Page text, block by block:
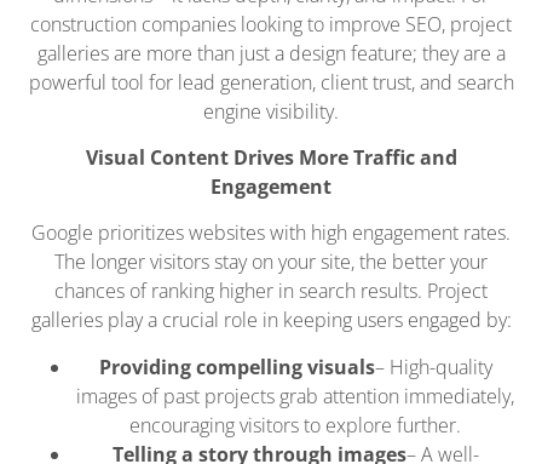
construction companies looking to improve SEO, project
galleries are more than just a design feature; they are a
powerful tool for lead generation, client trust, and search
engine visibility.
Visual Content Drives More Traffic and
Engagement
Google prioritizes websites with high engagement rates.
The longer visitors stay on your site, the better your
chances of ranking higher in search results. Project
galleries play a crucial role in keeping users engaged by:
Providing compelling visuals– High-quality
images of past projects grab attention immediately,
encouraging visitors to explore further.
Telling a story through images– A well-